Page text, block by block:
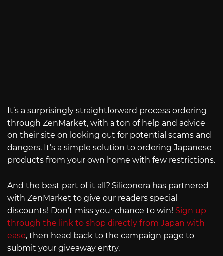
It’s a surprisingly straightforward process ordering
through ZenMarket, with a ton of help and advice
on their site on looking out for potential scams and
dangers. It’s a simple solution to ordering Japanese
products from your own home with few restrictions.
And the best part of it all? Siliconera has partnered
with ZenMarket to give our readers special
discounts! Don’t miss your chance to win! Sign up
through the link to shop directly from Japan with
ease, then head back to the campaign page to
submit your giveaway entry.